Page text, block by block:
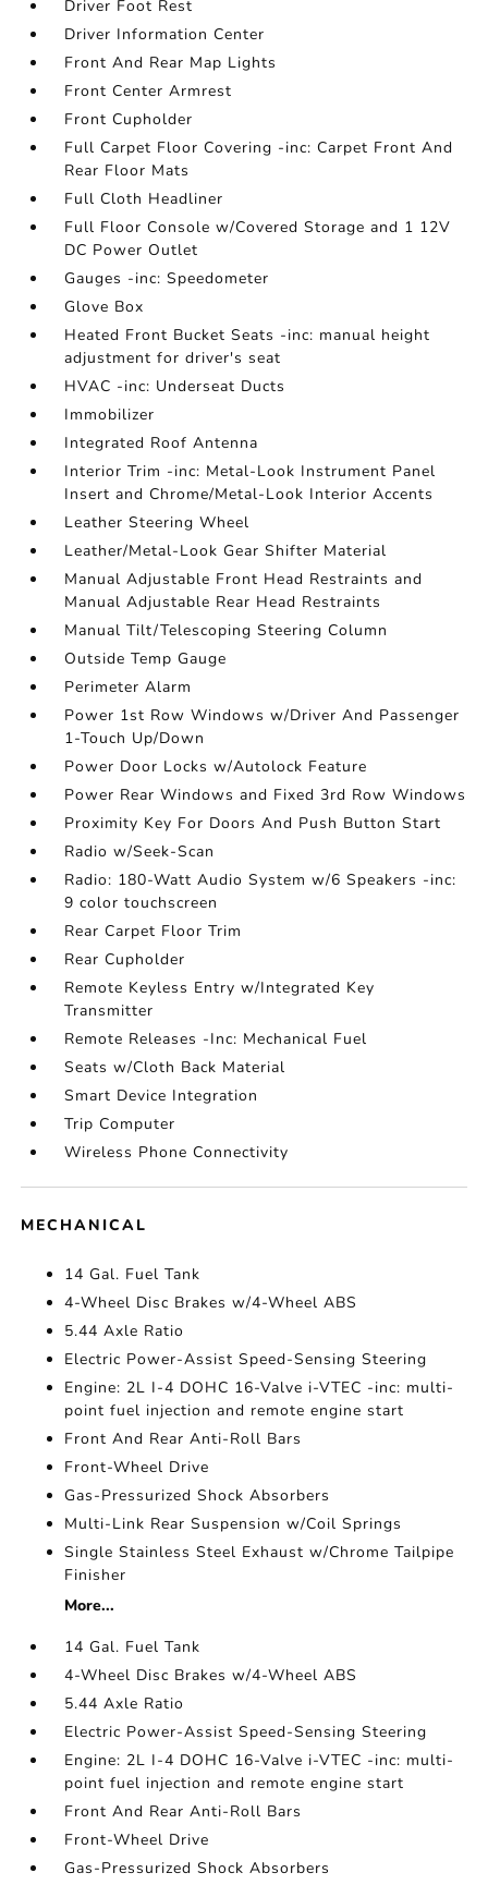
Driver Foot Rest
Driver Information Center
Front And Rear Map Lights
Front Center Armrest
Front Cupholder
Full Carpet Floor Covering -inc: Carpet Front And
Rear Floor Mats
Full Cloth Headliner
Full Floor Console w/Covered Storage and 1 12V
DC Power Outlet
Gauges -inc: Speedometer
Glove Box
Heated Front Bucket Seats -inc: manual height
adjustment for driver's seat
HVAC -inc: Underseat Ducts
Immobilizer
Integrated Roof Antenna
Interior Trim -inc: Metal-Look Instrument Panel
Insert and Chrome/Metal-Look Interior Accents
Leather Steering Wheel
Leather/Metal-Look Gear Shifter Material
Manual Adjustable Front Head Restraints and
Manual Adjustable Rear Head Restraints
Manual Tilt/Telescoping Steering Column
Outside Temp Gauge
Perimeter Alarm
Power 1st Row Windows w/Driver And Passenger
1-Touch Up/Down
Power Door Locks w/Autolock Feature
Power Rear Windows and Fixed 3rd Row Windows
Proximity Key For Doors And Push Button Start
Radio w/Seek-Scan
Radio: 180-Watt Audio System w/6 Speakers -inc:
9 color touchscreen
Rear Carpet Floor Trim
Rear Cupholder
Remote Keyless Entry w/Integrated Key
Transmitter
Remote Releases -Inc: Mechanical Fuel
Seats w/Cloth Back Material
Smart Device Integration
Trip Computer
Wireless Phone Connectivity
MECHANICAL
14 Gal. Fuel Tank
4-Wheel Disc Brakes w/4-Wheel ABS
5.44 Axle Ratio
Electric Power-Assist Speed-Sensing Steering
Engine: 2L I-4 DOHC 16-Valve i-VTEC -inc: multi-
point fuel injection and remote engine start
Front And Rear Anti-Roll Bars
Front-Wheel Drive
Gas-Pressurized Shock Absorbers
Multi-Link Rear Suspension w/Coil Springs
Single Stainless Steel Exhaust w/Chrome Tailpipe
Finisher
More...
14 Gal. Fuel Tank
4-Wheel Disc Brakes w/4-Wheel ABS
5.44 Axle Ratio
Electric Power-Assist Speed-Sensing Steering
Engine: 2L I-4 DOHC 16-Valve i-VTEC -inc: multi-
point fuel injection and remote engine start
Front And Rear Anti-Roll Bars
Front-Wheel Drive
Gas-Pressurized Shock Absorbers